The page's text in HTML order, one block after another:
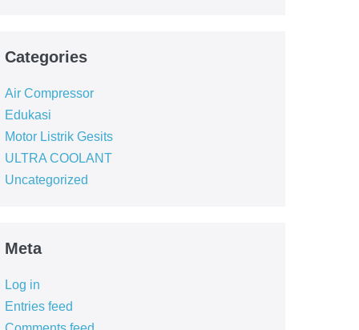
Categories
Air Compressor
Edukasi
Motor Listrik Gesits
ULTRA COOLANT
Uncategorized
Meta
Log in
Entries feed